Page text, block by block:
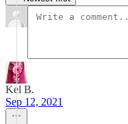
Kel B.
Sep 12, 2021